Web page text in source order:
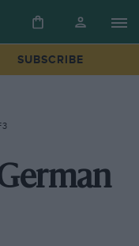
SUBSCRIBE